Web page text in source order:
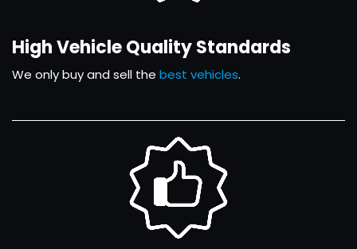
High Vehicle Quality Standards
We only buy and sell the best vehicles.